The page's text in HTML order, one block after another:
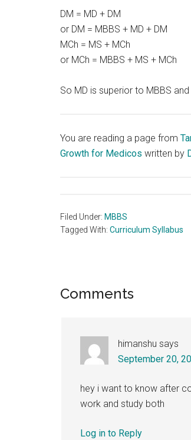
DM = MD + DM
or DM = MBBS + MD + DM
MCh = MS + MCh
or MCh = MBBS + MS + MCh
So MD is superior to MBBS
You are reading a page from
Growth for Medicos written by
Filed Under: MBBS
Tagged With: Curriculum Syllabus
Reader
Comments
himanshu says
September 20,
hey i want to know after
work and study both
Log in to Reply